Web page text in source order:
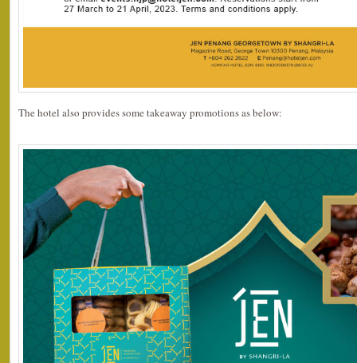
The hotel also provides some takeaway promotions as below: